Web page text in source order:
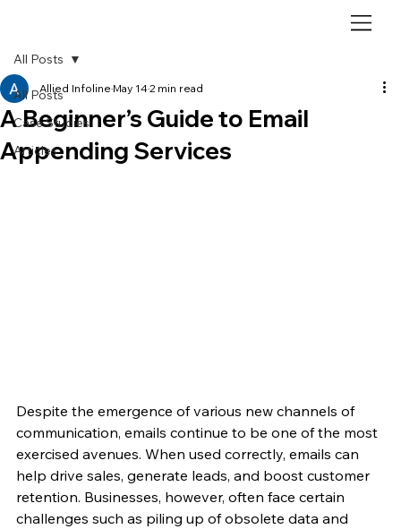
All Posts
Case Studies
Articles
All Posts
A Beginner’s Guide to Email
Appending Services
Allied Infoline May 142 min read
Despite the emergence of various new channels of
communication, emails continue to be one of the most
exercised avenues. When used correctly, emails can
help drive sales, generate leads, and boost customer
retention. Businesses, however, often face certain
challenges such as piling up of obsolete data and